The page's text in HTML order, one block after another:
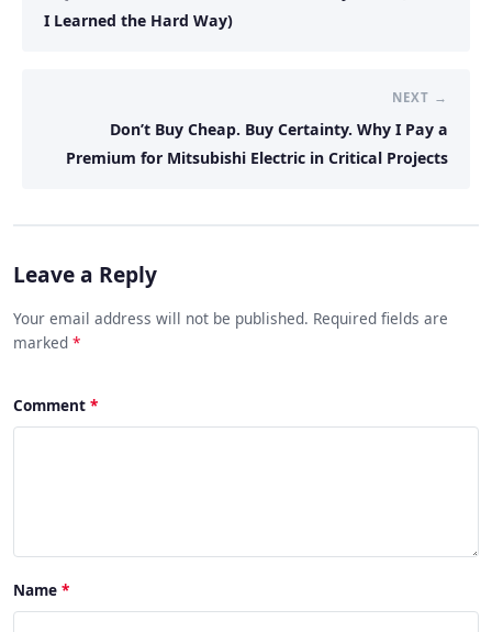
I Learned the Hard Way)
NEXT →
Don’t Buy Cheap. Buy Certainty. Why I Pay a
Premium for Mitsubishi Electric in Critical Projects
Leave a Reply
Your email address will not be published. Required fields are
marked *
Comment
Name